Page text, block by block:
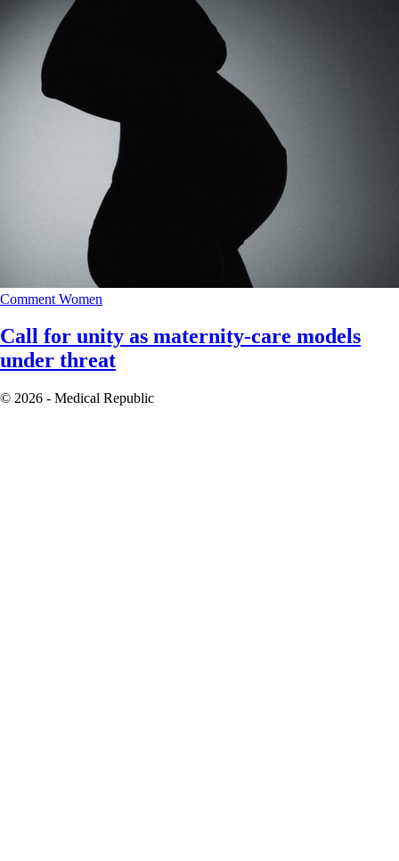
Comment Women
Call for unity as maternity-care models
under threat
© 2026 - Medical Republic